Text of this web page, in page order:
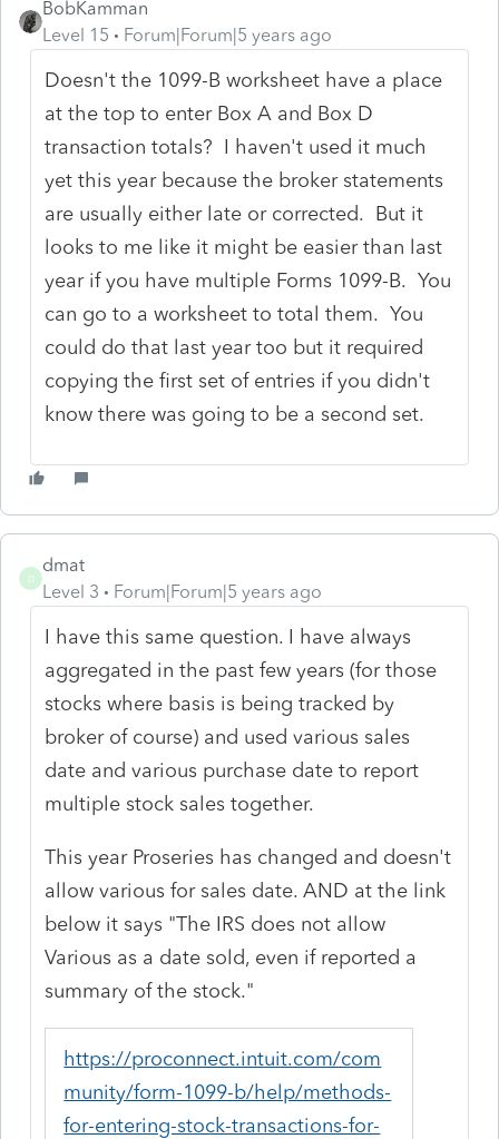
BobKamman
Level 15
Forum|Forum|5 years ago
Doesn't the 1099-B worksheet have a place
at the top to enter Box A and Box D
transaction totals? I haven't used it much
yet this year because the broker statements
are usually either late or corrected. But it
looks to me like it might be easier than last
year if you have multiple Forms 1099-B. You
can go to a worksheet to total them. You
could do that last year too but it required
copying the first set of entries if you didn't
know there was going to be a second set.
D
dmat
Level 3
Forum|Forum|5 years ago
I have this same question. I have always
aggregated in the past few years (for those
stocks where basis is being tracked by
broker of course) and used various sales
date and various purchase date to report
multiple stock sales together.
This year Proseries has changed and doesn't
allow various for sales date. AND at the link
below it says "The IRS does not allow
Various as a date sold, even if reported a
summary of the stock."
https://proconnect.intuit.com/com
munity/form-1099-b/help/methods-
for-entering-stock-transactions-for-